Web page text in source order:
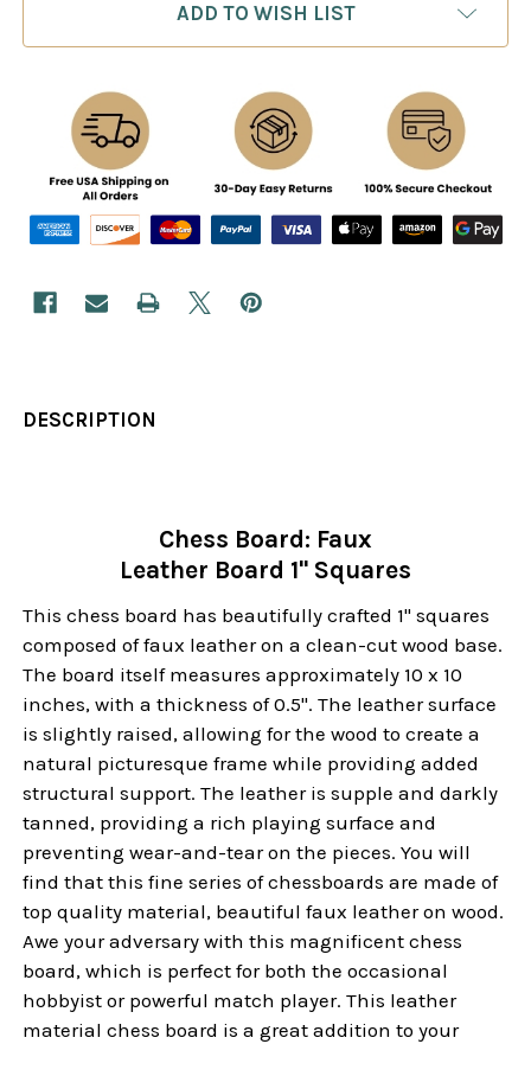
ADD TO WISH LIST
DESCRIPTION
Chess Board: Faux
Leather Board 1" Squares
This chess board has beautifully crafted 1" squares
composed of faux leather on a clean-cut wood base.
The board itself measures approximately 10 x 10
inches, with a thickness of 0.5". The leather surface
is slightly raised, allowing for the wood to create a
natural picturesque frame while providing added
structural support. The leather is supple and darkly
tanned, providing a rich playing surface and
preventing wear-and-tear on the pieces. You will
find that this fine series of chessboards are made of
top quality material, beautiful faux leather on wood.
Awe your adversary with this magnificent chess
board, which is perfect for both the occasional
hobbyist or powerful match player. This leather
material chess board is a great addition to your